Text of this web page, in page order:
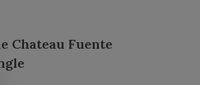
Chateau Fuente